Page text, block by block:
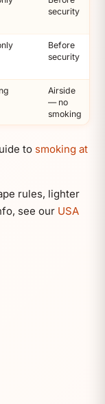
security
Before
security
Airside
— no
smoking
to smoking at
rules, lighter
see our USA